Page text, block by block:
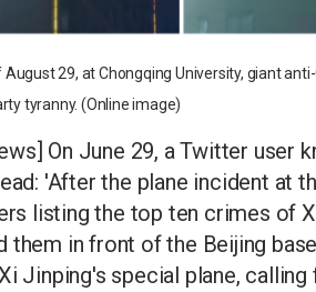
29, at Chongqing University, giant
tyranny. (Online image)
On June 29, a Twitter user
'After the plane incident at
listing the top ten crimes of
them in front of the Beijing
Jinping's special plane,